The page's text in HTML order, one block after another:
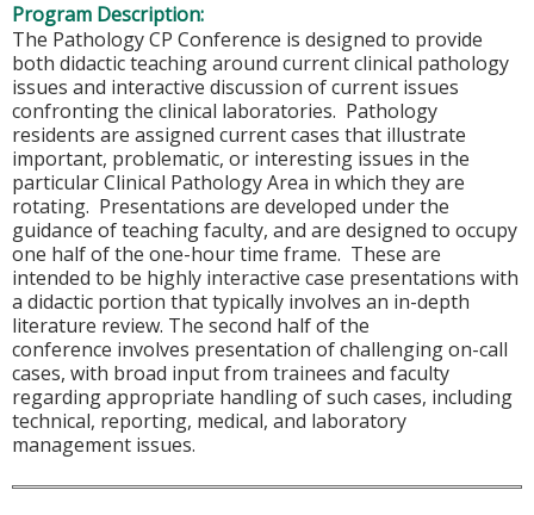
Program Description:
The Pathology CP Conference is designed to provide
both didactic teaching around current clinical pathology
issues and interactive discussion of current issues
confronting the clinical laboratories. Pathology
residents are assigned current cases that illustrate
important, problematic, or interesting issues in the
particular Clinical Pathology Area in which they are
rotating. Presentations are developed under the
guidance of teaching faculty, and are designed to occupy
one half of the one-hour time frame. These are
intended to be highly interactive case presentations with
a didactic portion that typically involves an in-depth
literature review. The second half of the
conference involves presentation of challenging on-call
cases, with broad input from trainees and faculty
regarding appropriate handling of such cases, including
technical, reporting, medical, and laboratory
management issues.